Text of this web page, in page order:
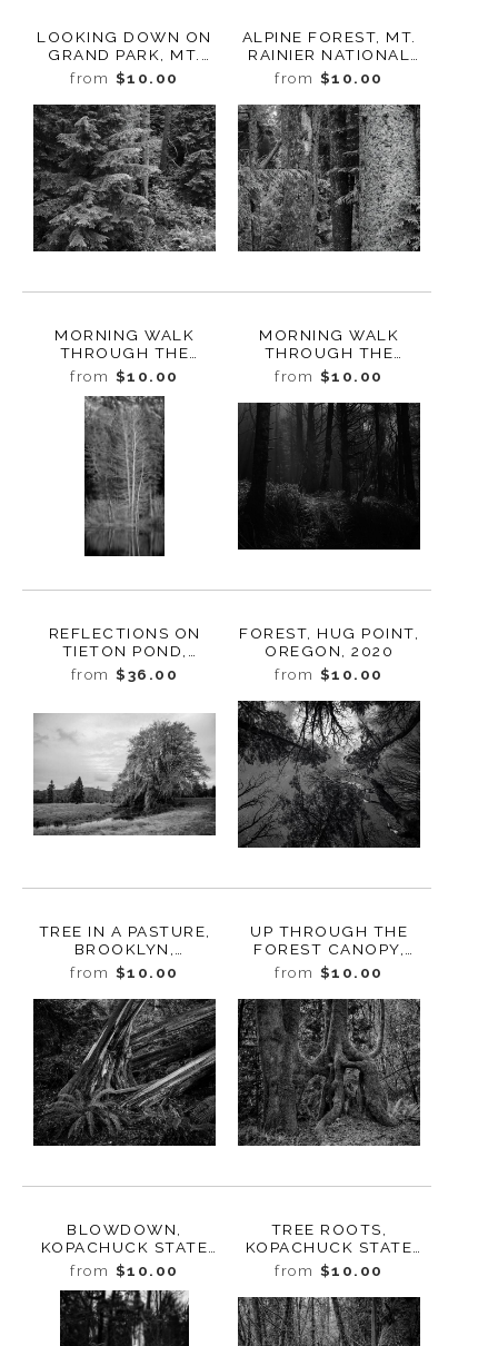
LOOKING DOWN ON
GRAND PARK, MT.
RAINIER NATIONAL
PARK, WASHINGTON,
2022
from $10.00
ALPINE FOREST, MT.
RAINIER NATIONAL
PARK, WASHINGTON,
2022
from $10.00
MORNING WALK
THROUGH THE
FOREST, STUDY 3,
BUTTE CREEK,
WASHINGTON, 2022
from $10.00
MORNING WALK
THROUGH THE
FOREST, STUDY 2,
BUTTE CREEK,
WASHINGTON, 2022
from $10.00
REFLECTIONS ON
TIETON POND,
WASHINGTON, 2022
from $36.00
FOREST, HUG POINT,
OREGON, 2020
from $10.00
TREE IN A PASTURE,
BROOKLYN,
WASHINGTON, 2020
from $10.00
UP THROUGH THE
FOREST CANOPY,
KOPACHUCK STATE
PARK, WASHINGTON,
2020
from $10.00
BLOWDOWN,
KOPACHUCK STATE
PARK, WASHINGTON,
2020
from $10.00
TREE ROOTS,
KOPACHUCK STATE
PARK, WASHINGTON,
2020
from $10.00